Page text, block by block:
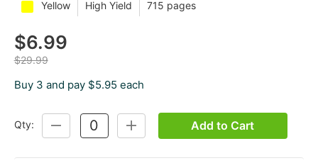
Yellow High Yield 715 pages
$6.99
$29.99
Buy 3 and pay $5.95 each
Qty:
DECREASE
QUANTITY:
INCREASE
QUANTITY:
Add to Cart